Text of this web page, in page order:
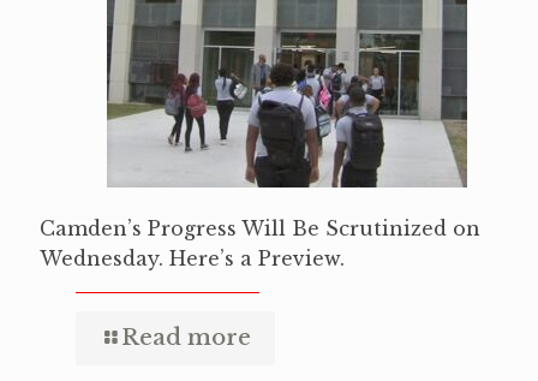
Camden’s Progress Will Be Scrutinized on
Wednesday. Here’s a Preview.
Read more